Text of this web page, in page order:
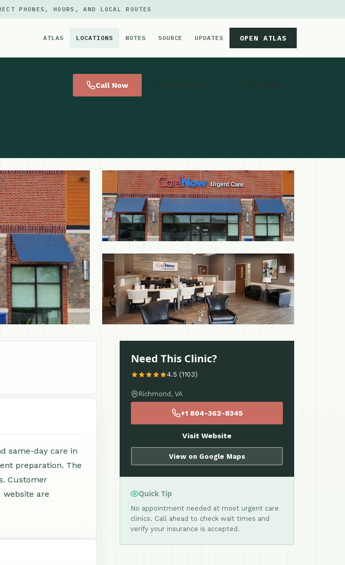
PHONES, HOURS, AND LOCAL ROUTES
ATLAS LOCATIONS NOTES SOURCE UPDATES OPEN ATLAS
Call Now
same-day care in
preparation. The
Customer
website are
Need This Clinic?
4.5 (1103)
Richmond, VA
+1 804-362-8345
Visit Website
View on Google Maps
Quick Tip
No appointment needed at most urgent care
clinics. Call ahead to check wait times and
verify your insurance is accepted.